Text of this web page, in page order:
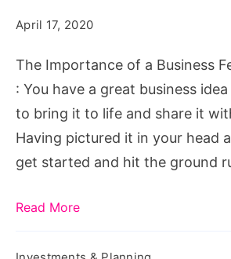
April 17, 2020
The Importance of a Business
: You have a great business
to bring it to life and share it
Having pictured it in your head
get started and hit the ground
Read More